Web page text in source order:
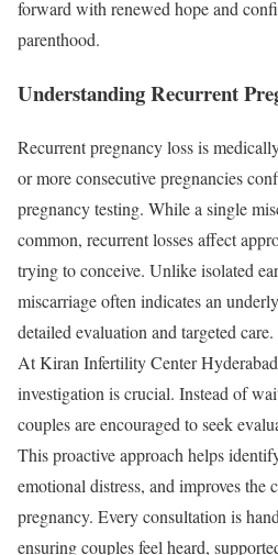
forward with renewed hope and
parenthood.
Understanding Recurrent
Recurrent pregnancy loss is
or more consecutive pregnancies
pregnancy testing. While a single
common, recurrent losses affect
trying to conceive. Unlike isolated
miscarriage often indicates an
detailed evaluation and targeted care.
At Kiran Infertility Center
investigation is crucial. Instead of
couples are encouraged to seek
This proactive approach helps
emotional distress, and improves the
pregnancy. Every consultation is
ensuring couples feel heard,